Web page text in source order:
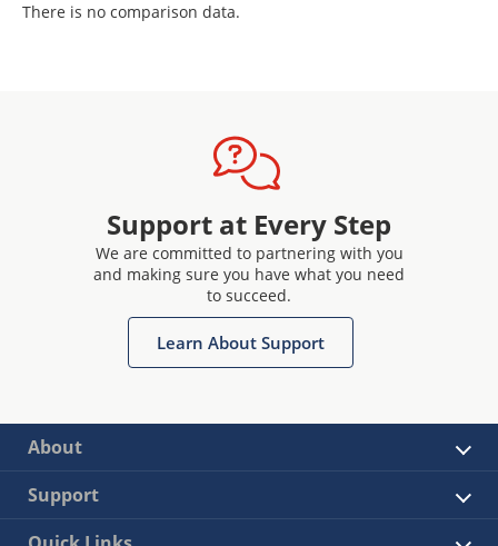
There is no comparison data.
Support at Every Step
We are committed to partnering with you
and making sure you have what you need
to succeed.
Learn About Support
About
Support